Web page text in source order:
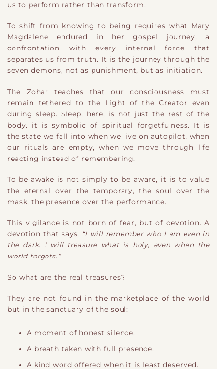
us to perform rather than transform.
To shift from knowing to being requires what Mary
Magdalene endured in her gospel journey​,a
confrontation with every internal force that
separates us from truth. It is the journey through the
seven demons, not as punishment, but as initiation.
The Zohar teaches that our consciousness must
remain tethered to the Light of the Creator even
during sleep. Sleep, here, is not just the rest of the
body​, it is symbolic of spiritual forgetfulness. It is
the state we fall into when we live on autopilot, when
our rituals are empty, when we move through life
reacting instead of remembering.
To be awake is not simply to be aware​, it is to value
the eternal over the temporary, the soul over the
mask, the presence over the performance.
This vigilance is not born of fear, but of devotion. A
devotion that says, “I will remember who I am even in
the dark. I will treasure what is holy, even when the
world forgets.”
So what are the real treasures?
They are not found in the marketplace of the world
but in the sanctuary of the soul:
A moment of honest silence.
A breath taken with full presence.
A kind word offered when it is least deserved.